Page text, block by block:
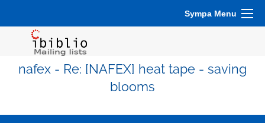
Sympa Menu
nafex - Re: [NAFEX] heat tape - saving
blooms